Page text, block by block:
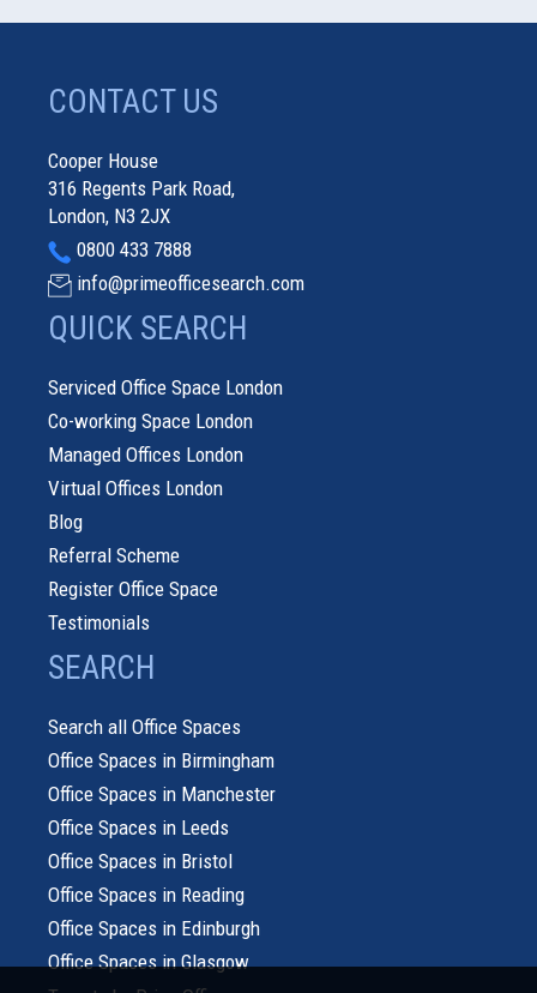
CONTACT US
Cooper House
316 Regents Park Road,
London, N3 2JX
0800 433 7888
info@primeofficesearch.com
QUICK SEARCH
Serviced Office Space London
Co-working Space London
Managed Offices London
Virtual Offices London
Blog
Referral Scheme
Register Office Space
Testimonials
SEARCH
Search all Office Spaces
Office Spaces in Birmingham
Office Spaces in Manchester
Office Spaces in Leeds
Office Spaces in Bristol
Office Spaces in Reading
Office Spaces in Edinburgh
Office Spaces in Glasgow